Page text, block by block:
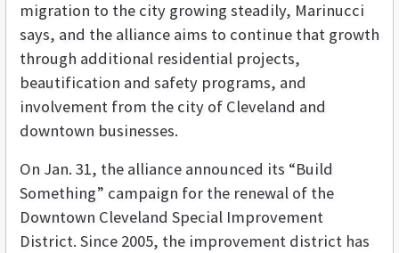
migration to the city growing steadily, Marinucci
says, and the alliance aims to continue that growth
through additional residential projects,
beautification and safety programs, and
involvement from the city of Cleveland and
downtown businesses.
On Jan. 31, the alliance announced its “Build
Something” campaign for the renewal of the
Downtown Cleveland Special Improvement
District. Since 2005, the improvement district has